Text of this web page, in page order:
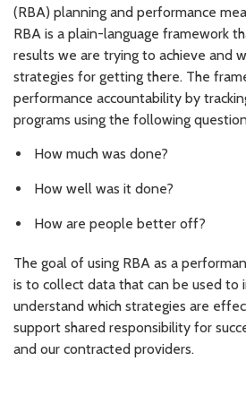
(RBA) planning and performance
RBA is a plain-language framework
results we are trying to achieve and
strategies for getting there. The
performance accountability by
programs using the following
How much was done?
How well was it done?
How are people better off?
The goal of using RBA as a
is to collect data that can be used to
understand which strategies are
support shared responsibility for
and our contracted providers.